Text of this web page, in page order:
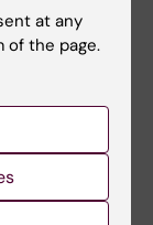
.
regularly
at any
the page.